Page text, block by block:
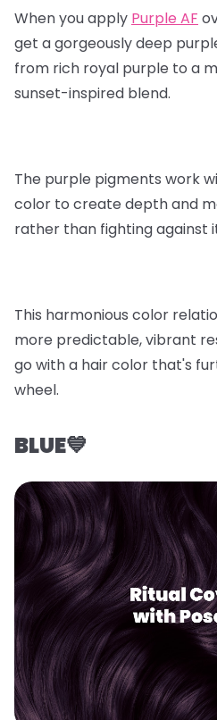
When you apply Purple AF
get a gorgeously deep
from rich royal purple to a
sunset-inspired blend.
The purple pigments work
color to create depth and
rather than fighting against
This harmonious color
more predictable, vibrant
go with a hair color that's
wheel.
BLUE💙